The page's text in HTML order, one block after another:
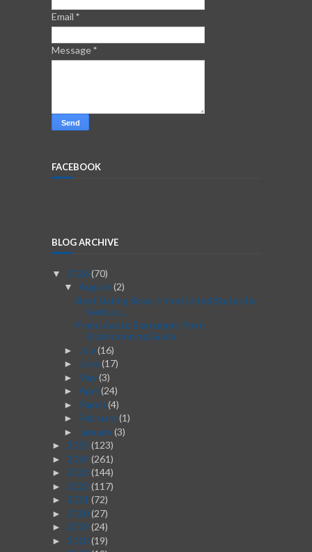
Email *
Message*
FACEBOOK
BLOG ARCHIVE
▼ 2026(70)
▼ August (2)
Best Dating Sites in the United States for
Serious...
From Idea to Execution: Post-
Brainstorming Guide
► July(16)
► June (17)
► May(3)
► April (24)
► March (4)
► February(1)
► January(3)
► 2025 (123)
► 2024(261)
► 2023 (144)
► 2022 (117)
► 2021 (72)
► 2020(27)
► 2019 (24)
► 2018 (19)